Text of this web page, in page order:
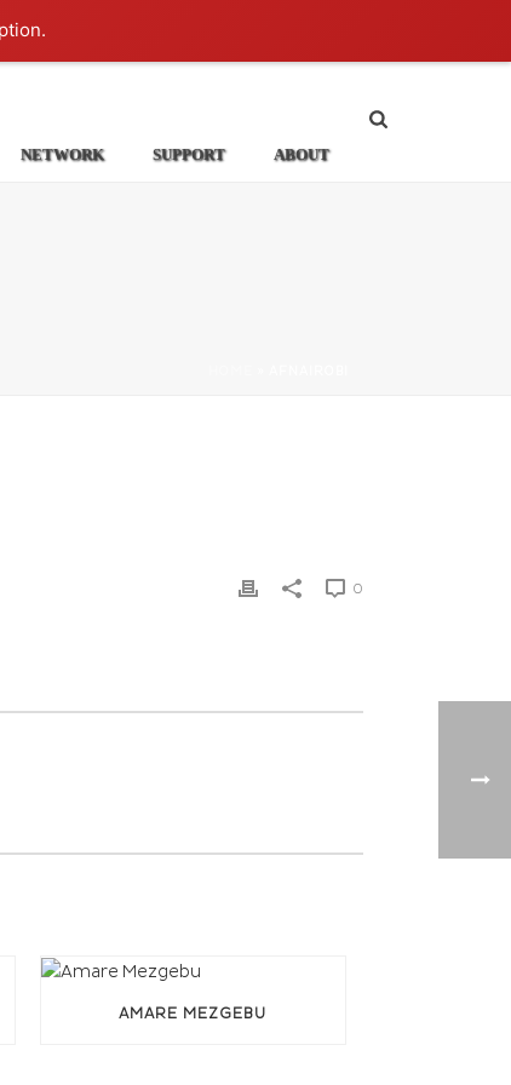
NETWORK SUPPORT ABOUT
0
AMARE MEZGEBU